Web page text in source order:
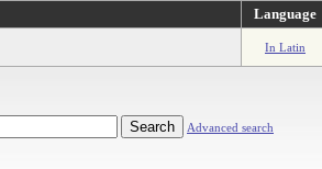
Language
In Latin
Advanced search